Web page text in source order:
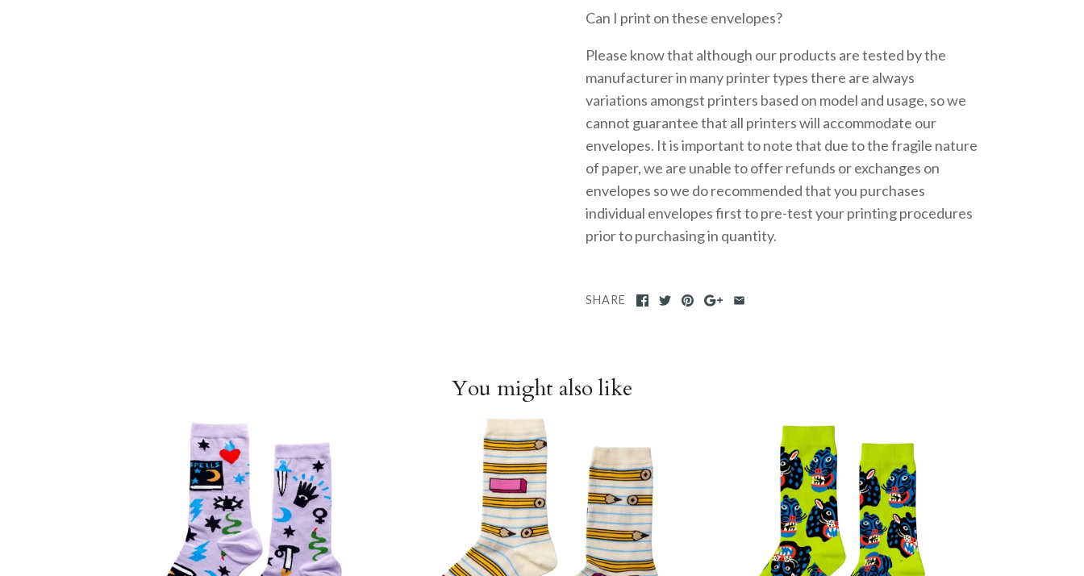
Can I print on these envelopes?
Please know that although our products are tested by the
manufacturer in many printer types there are always
variations amongst printers based on model and usage, so we
cannot guarantee that all printers will accommodate our
envelopes. It is important to note that due to the fragile nature
of paper, we are unable to offer refunds or exchanges on
envelopes so we do recommended that you purchases
individual envelopes first to pre-test your printing procedures
prior to purchasing in quantity.
SHARE
You might also like